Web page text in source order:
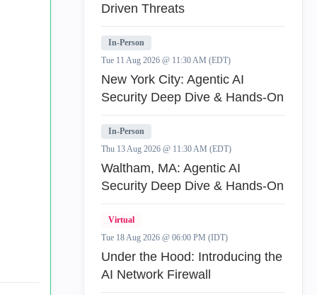
Driven Threats
In-Person
Tue 11 Aug 2026 @ 11:30 AM (EDT)
New York City: Agentic AI
Security Deep Dive & Hands-On
In-Person
Thu 13 Aug 2026 @ 11:30 AM (EDT)
Waltham, MA: Agentic AI
Security Deep Dive & Hands-On
Virtual
Tue 18 Aug 2026 @ 06:00 PM (IDT)
Under the Hood: Introducing the
AI Network Firewall